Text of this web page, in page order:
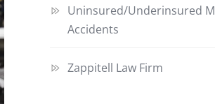
Uninsured/Underinsured
Accidents
Zappitell Law Firm